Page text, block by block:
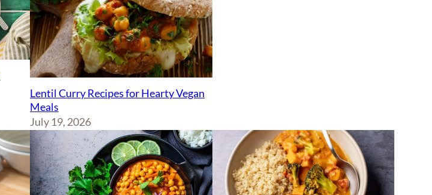
Lentil Curry Recipes for Hearty Vegan
Meals
July 19, 2026